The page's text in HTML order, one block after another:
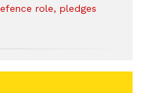
role, pledges